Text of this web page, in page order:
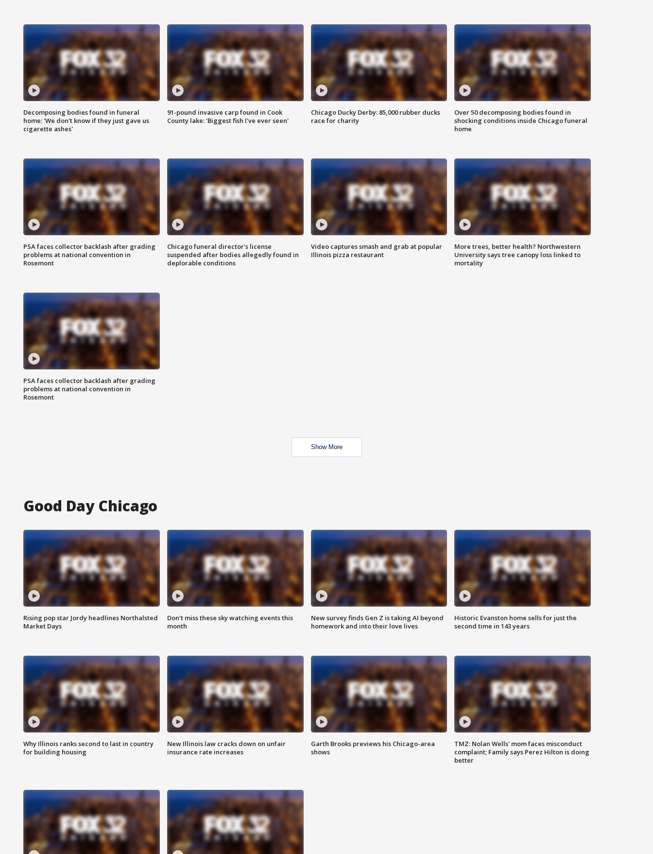
Decomposing bodies found in funeral
home: 'We don't know if they just gave us
cigarette ashes'
91-pound invasive carp found in Cook
County lake: 'Biggest fish I've ever seen'
Chicago Ducky Derby: 85,000 rubber ducks
race for charity
Over 50 decomposing bodies found in
shocking conditions inside Chicago funeral
home
PSA faces collector backlash after grading
problems at national convention in
Rosemont
Chicago funeral director's license
suspended after bodies allegedly found in
deplorable conditions
Video captures smash and grab at popular
Illinois pizza restaurant
More trees, better health? Northwestern
University says tree canopy loss linked to
mortality
PSA faces collector backlash after grading
problems at national convention in
Rosemont
Show More
Good Day Chicago
Rising pop star Jordy headlines Northalsted
Market Days
Don't miss these sky watching events this
month
New survey finds Gen Z is taking AI beyond
homework and into their love lives
Historic Evanston home sells for just the
second time in 143 years
Why Illinois ranks second to last in country
for building housing
New Illinois law cracks down on unfair
insurance rate increases
Garth Brooks previews his Chicago-area
shows
TMZ: Nolan Wells' mom faces misconduct
complaint; Family says Perez Hilton is doing
better